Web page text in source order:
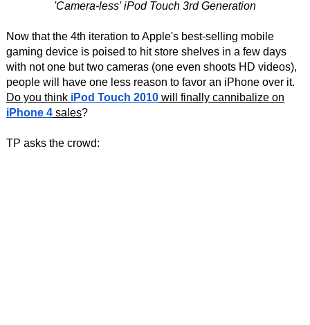
'Camera-less' iPod Touch 3rd Generation
Now that the 4th iteration to Apple's best-selling mobile
gaming device is poised to hit store shelves in a few days
with not one but two cameras (one even shoots HD videos),
people will have one less reason to favor an iPhone over it.
Do you think iPod Touch 2010will finally cannibalize on
iPhone 4sales?
TP asks the crowd: